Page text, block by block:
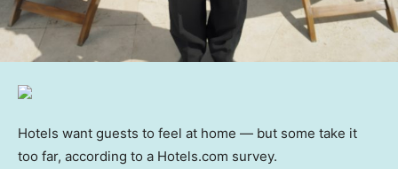
Hotels want guests to feel at home — but some take it
too far, according to a Hotels.com survey.